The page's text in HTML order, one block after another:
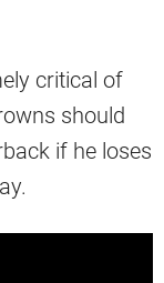
critical of
should
if he loses